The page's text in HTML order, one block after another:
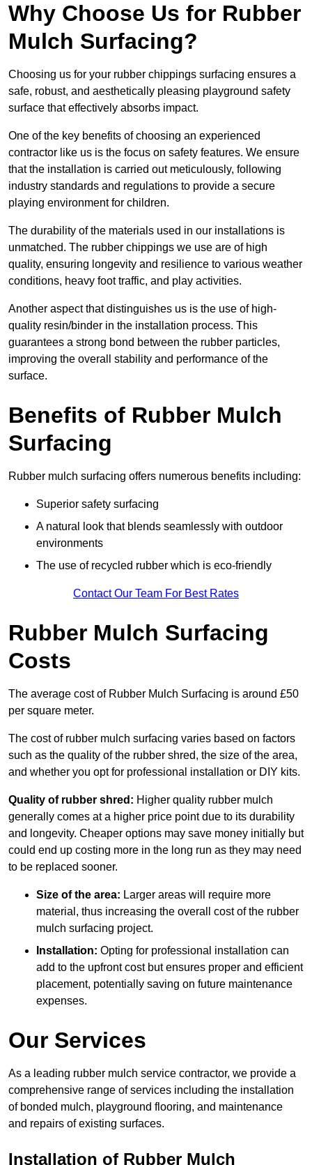
Why Choose Us for Rubber
Mulch Surfacing?
Choosing us for your rubber chippings surfacing ensures a
safe, robust, and aesthetically pleasing playground safety
surface that effectively absorbs impact.
One of the key benefits of choosing an experienced
contractor like us is the focus on safety features. We ensure
that the installation is carried out meticulously, following
industry standards and regulations to provide a secure
playing environment for children.
The durability of the materials used in our installations is
unmatched. The rubber chippings we use are of high
quality, ensuring longevity and resilience to various weather
conditions, heavy foot traffic, and play activities.
Another aspect that distinguishes us is the use of high-
quality resin/binder in the installation process. This
guarantees a strong bond between the rubber particles,
improving the overall stability and performance of the
surface.
Benefits of Rubber Mulch
Surfacing
Rubber mulch surfacing offers numerous benefits including:
Superior safety surfacing
A natural look that blends seamlessly with outdoor
environments
The use of recycled rubber which is eco-friendly
Contact Our Team For Best Rates
Rubber Mulch Surfacing
Costs
The average cost of Rubber Mulch Surfacing is around £50
per square meter.
The cost of rubber mulch surfacing varies based on factors
such as the quality of the rubber shred, the size of the area,
and whether you opt for professional installation or DIY kits.
Quality of rubber shred: Higher quality rubber mulch
generally comes at a higher price point due to its durability
and longevity. Cheaper options may save money initially but
could end up costing more in the long run as they may need
to be replaced sooner.
Size of the area: Larger areas will require more
material, thus increasing the overall cost of the rubber
mulch surfacing project.
Installation: Opting for professional installation can
add to the upfront cost but ensures proper and efficient
placement, potentially saving on future maintenance
expenses.
Our Services
As a leading rubber mulch service contractor, we provide a
comprehensive range of services including the installation
of bonded mulch, playground flooring, and maintenance
and repairs of existing surfaces.
Installation of Rubber Mulch